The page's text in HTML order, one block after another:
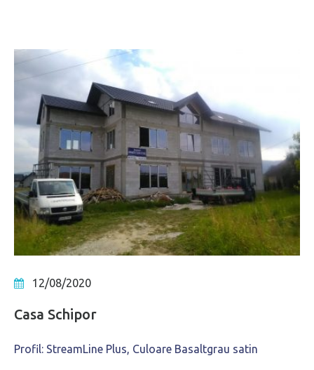
12/08/2020
Casa Schipor
Profil: StreamLine Plus, Culoare Basaltgrau satin